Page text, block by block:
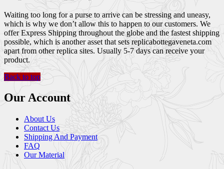
Waiting too long for a purse to arrive can be stressing and uneasy,
which is why we don’t allow this to happen to our customers. We
offer Express Shipping throughout the globe and the fastest shipping
possible, which is another asset that sets replicabottegaveneta.com
apart from other replica sites. Usually 5-7 days can receive your
product.
Back to top
Our Account
About Us
Contact Us
Shipping And Payment
FAQ
Our Material